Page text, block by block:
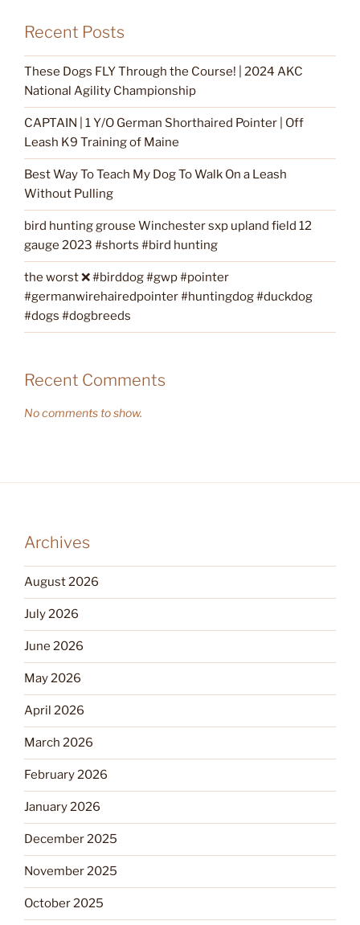
Recent Posts
These Dogs FLY Through the Course! | 2024 AKC
National Agility Championship
CAPTAIN | 1 Y/O German Shorthaired Pointer | Off
Leash K9 Training of Maine
Best Way To Teach My Dog To Walk On a Leash
Without Pulling
bird hunting grouse Winchester sxp upland field 12
gauge 2023 #shorts #bird hunting
the worst ❌ #birddog #gwp #pointer
#germanwirehairedpointer #huntingdog #duckdog
#dogs #dogbreeds
Recent Comments
No comments to show.
Archives
August 2026
July 2026
June 2026
May 2026
April 2026
March 2026
February 2026
January 2026
December 2025
November 2025
October 2025